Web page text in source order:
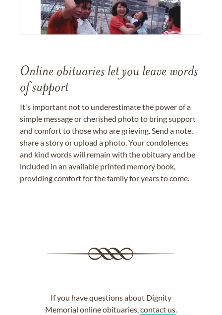
Online obituaries let you leave words
of support
It's important not to underestimate the power of a
simple message or cherished photo to bring support
and comfort to those who are grieving. Send a note,
share a story or upload a photo. Your condolences
and kind words will remain with the obituary and be
included in an available printed memory book,
providing comfort for the family for years to come.
If you have questions about Dignity
Memorial online obituaries,contact us.